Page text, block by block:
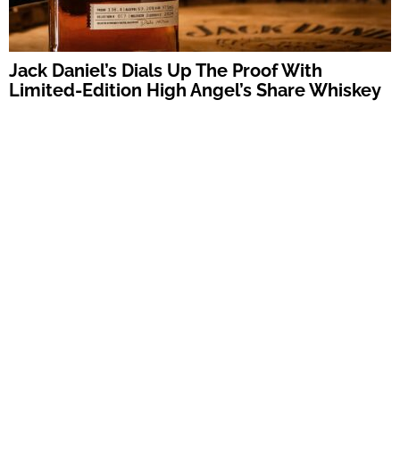
Jack Daniel’s Dials Up The Proof With
Limited-Edition High Angel’s Share Whiskey